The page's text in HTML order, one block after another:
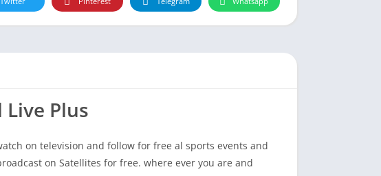
Live Plus
on television and follow for free al sports events and
on Satellites for free. where ever you are and